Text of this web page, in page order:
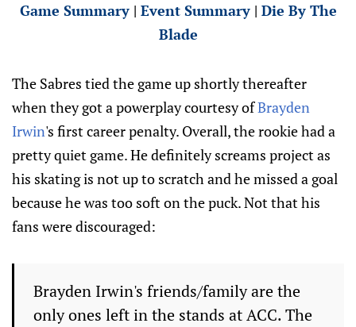
Game Summary | Event Summary | Die By The
Blade
The Sabres tied the game up shortly thereafter
when they got a powerplay courtesy ofBrayden
Irwin's first career penalty. Overall, the rookie had a
pretty quiet game. He definitely screams project as
his skating is not up to scratch and he missed a goal
because he was too soft on the puck. Not that his
fans were discouraged:
Brayden Irwin's friends/family are the
only ones left in the stands at ACC. The